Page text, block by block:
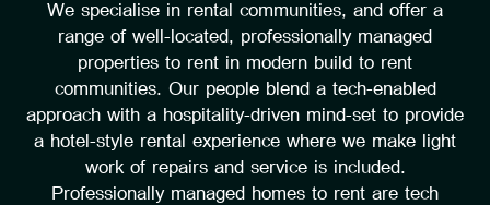
We specialise in rental communities, and offer a
range of well-located, professionally managed
properties to rent in modern build to rent
communities. Our people blend a tech-enabled
approach with a hospitality-driven mind-set to provide
a hotel-style rental experience where we make light
work of repairs and service is included.
Professionally managed homes to rent are tech